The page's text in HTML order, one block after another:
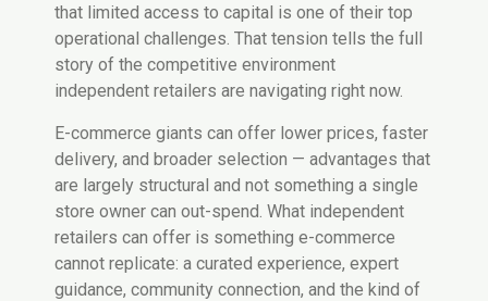
that limited access to capital is one of their top
operational challenges. That tension tells the full
story of the competitive environment
independent retailers are navigating right now.
E-commerce giants can offer lower prices, faster
delivery, and broader selection — advantages that
are largely structural and not something a single
store owner can out-spend. What independent
retailers can offer is something e-commerce
cannot replicate: a curated experience, expert
guidance, community connection, and the kind of